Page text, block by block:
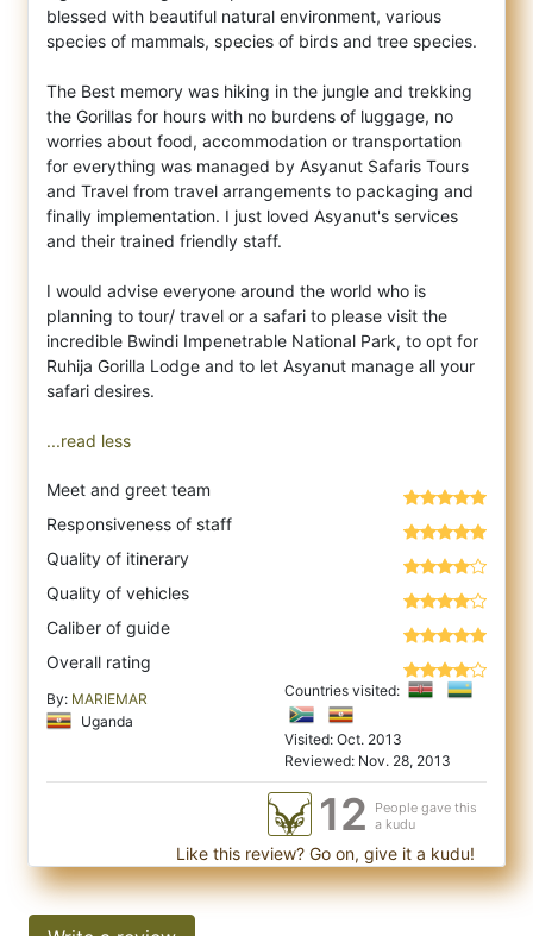
blessed with beautiful natural environment, various
species of mammals, species of birds and tree species.
The Best memory was hiking in the jungle and trekking
the Gorillas for hours with no burdens of luggage, no
worries about food, accommodation or transportation
for everything was managed by Asyanut Safaris Tours
and Travel from travel arrangements to packaging and
finally implementation. I just loved Asyanut's services
and their trained friendly staff.
I would advise everyone around the world who is
planning to tour/ travel or a safari to please visit the
incredible Bwindi Impenetrable National Park, to opt for
Ruhija Gorilla Lodge and to let Asyanut manage all your
safari desires.
...read less
Meet and greet team
Responsiveness of staff
Quality of itinerary
Quality of vehicles
Caliber of guide
Overall rating
By: MARIEMAR
Uganda
Countries visited:
Visited: Oct. 2013
Reviewed: Nov. 28, 2013
12
People gave this
a kudu
Like this review? Go on, give it a kudu!